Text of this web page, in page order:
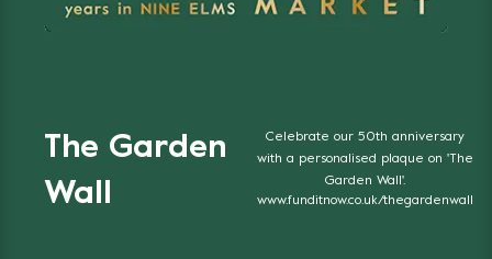
The Garden
Wall
Celebrate our 50th anniversary
with a personalised plaque on 'The
Garden Wall'.
www.funditnow.co.uk/thegardenwall